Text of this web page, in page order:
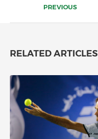
navigationPREVIOUS
RELATED ARTICLES